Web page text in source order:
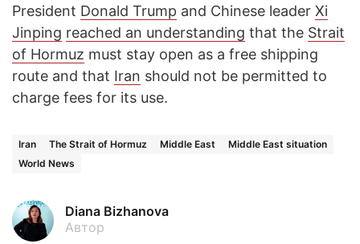
President Donald Trump and Chinese leader Xi
Jinping reached an understanding that the Strait
of Hormuz must stay open as a free shipping
route and that Iran should not be permitted to
charge fees for its use.
Iran The Strait of Hormuz Middle East
Middle East situation
World News
Diana Bizhanova
Автор